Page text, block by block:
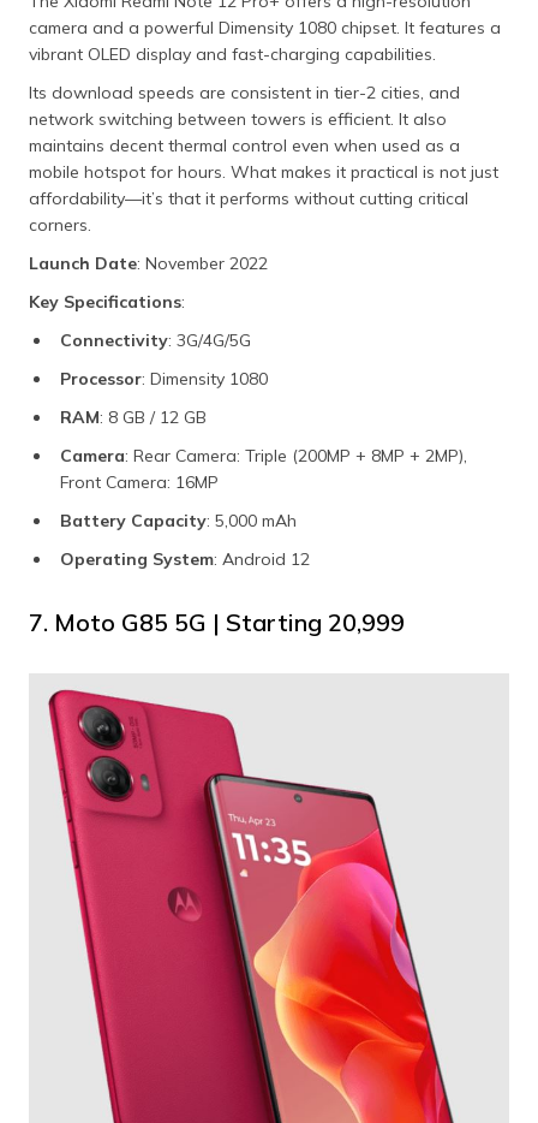
camera and a powerful Dimensity 1080 chipset. It features a
vibrant OLED display and fast-charging capabilities.
Its download speeds are consistent in tier-2 cities, and
network switching between towers is efficient. It also
maintains decent thermal control even when used as a
mobile hotspot for hours. What makes it practical is not just
affordability—it’s that it performs without cutting critical
corners.
Launch Date: November 2022
Key Specifications:
Connectivity: 3G/4G/5G
Processor: Dimensity 1080
RAM: 8 GB / 12 GB
Camera: Rear Camera: Triple (200MP + 8MP + 2MP),
Front Camera: 16MP
Battery Capacity: 5,000 mAh
Operating System: Android 12
7. Moto G85 5G | Starting ₹20,999